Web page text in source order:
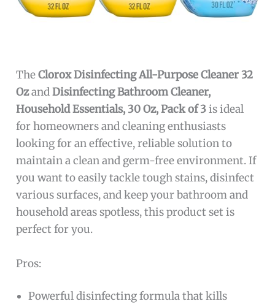
TheClorox Disinfecting All-Purpose Cleaner 32
OzandDisinfecting Bathroom Cleaner,
Household Essentials, 30 Oz, Pack of 3is ideal
for homeowners and cleaning enthusiasts
looking for an effective, reliable solution to
maintain a clean and germ-free environment. If
you want to easily tackle tough stains, disinfect
various surfaces, and keep your bathroom and
household areas spotless, this product set is
perfect for you.
Pros:
Powerful disinfecting formula that kills